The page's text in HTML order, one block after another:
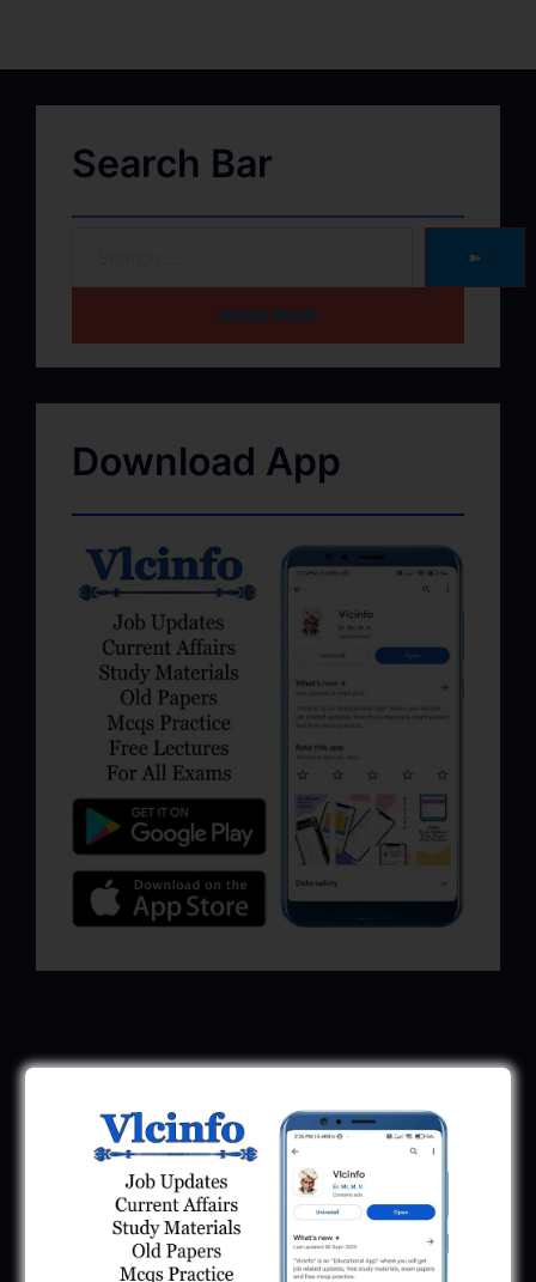
Search Bar
➽
HOME PAGE
Download App